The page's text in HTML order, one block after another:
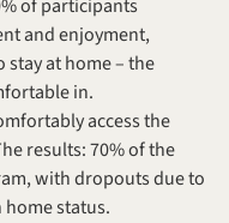
of participants
and enjoyment,
stay at home – the
in.
access the
results: 70% of the
with dropouts due to
status.